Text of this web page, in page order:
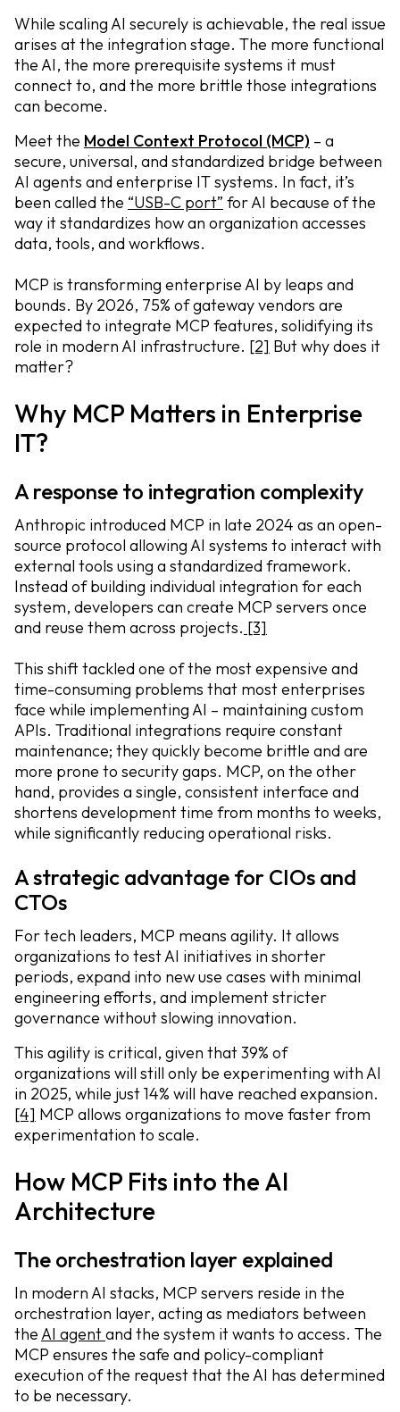
While scaling AI securely is achievable, the real issue
arises at the integration stage. The more functional
the AI, the more prerequisite systems it must
connect to, and the more brittle those integrations
can become.
Meet the Model Context Protocol (MCP) – a
secure, universal, and standardized bridge between
AI agents and enterprise IT systems. In fact, it’s
been called the “USB-C port” for AI because of the
way it standardizes how an organization accesses
data, tools, and workflows.
MCP is transforming enterprise AI by leaps and
bounds. By 2026, 75% of gateway vendors are
expected to integrate MCP features, solidifying its
role in modern AI infrastructure. [2] But why does it
matter?
Why MCP Matters in Enterprise
IT?
A response to integration complexity
Anthropic introduced MCP in late 2024 as an open-
source protocol allowing AI systems to interact with
external tools using a standardized framework.
Instead of building individual integration for each
system, developers can create MCP servers once
and reuse them across projects. [3]
This shift tackled one of the most expensive and
time-consuming problems that most enterprises
face while implementing AI – maintaining custom
APIs. Traditional integrations require constant
maintenance; they quickly become brittle and are
more prone to security gaps. MCP, on the other
hand, provides a single, consistent interface and
shortens development time from months to weeks,
while significantly reducing operational risks.
A strategic advantage for CIOs and
CTOs
For tech leaders, MCP means agility. It allows
organizations to test AI initiatives in shorter
periods, expand into new use cases with minimal
engineering efforts, and implement stricter
governance without slowing innovation.
This agility is critical, given that 39% of
organizations will still only be experimenting with AI
in 2025, while just 14% will have reached expansion.
[4] MCP allows organizations to move faster from
experimentation to scale.
How MCP Fits into the AI
Architecture
The orchestration layer explained
In modern AI stacks, MCP servers reside in the
orchestration layer, acting as mediators between
theAI agentand the system it wants to access. The
MCP ensures the safe and policy-compliant
execution of the request that the AI has determined
to be necessary.